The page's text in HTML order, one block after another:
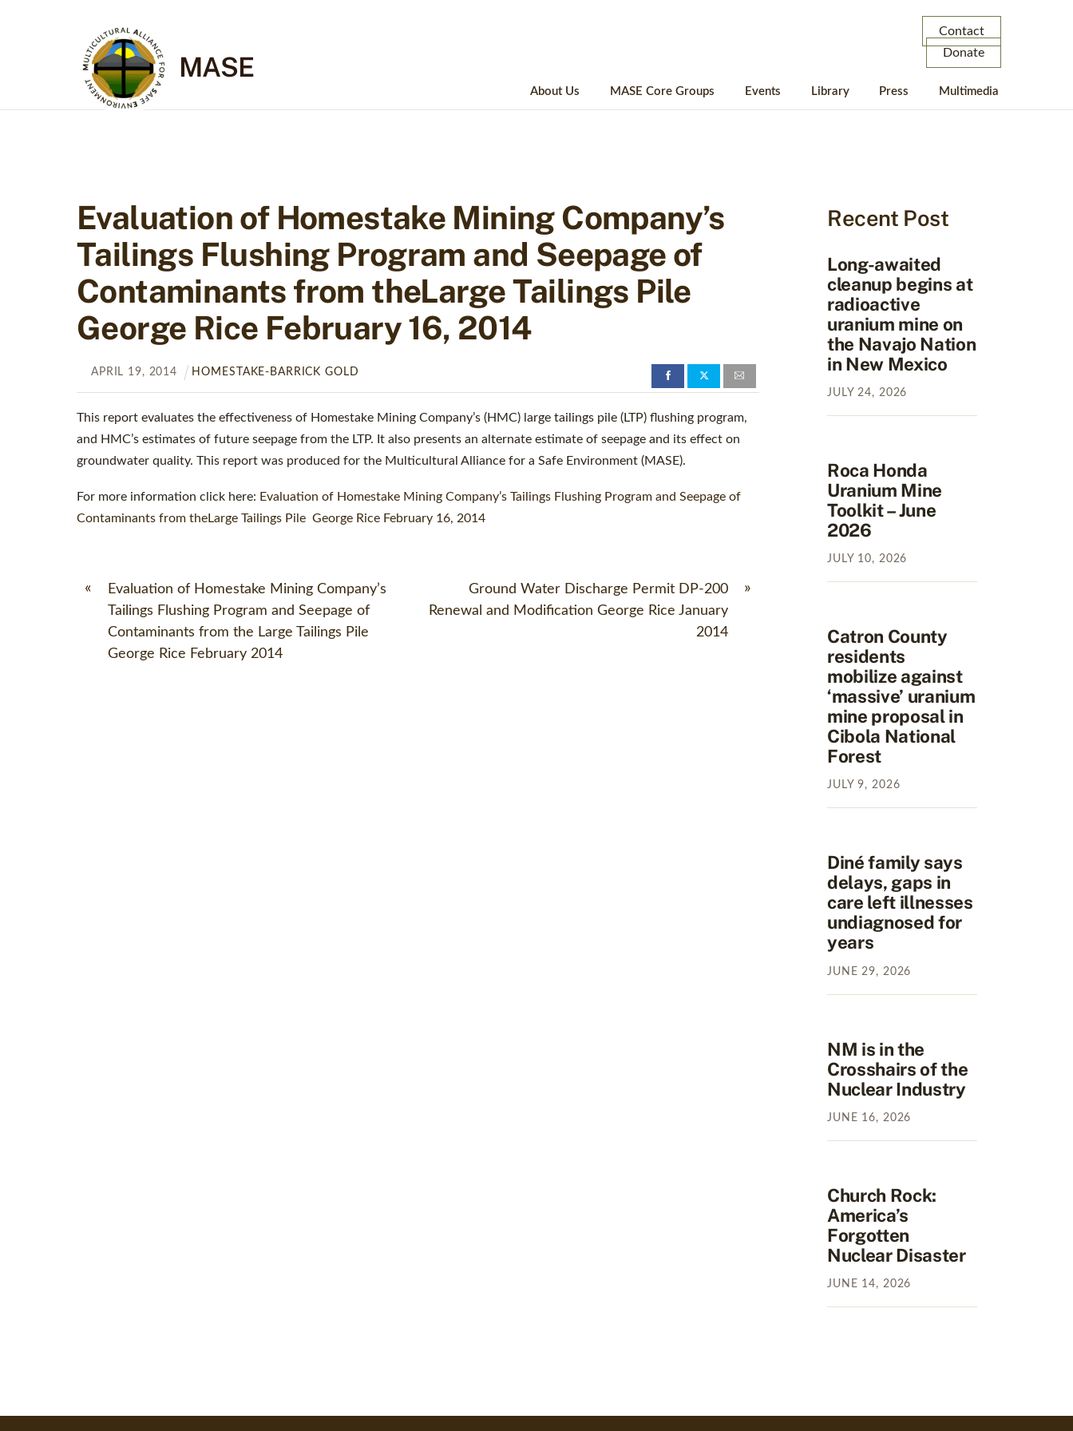
MASE
Contact
Donate
About Us MASE Core Groups Events Library Press Multimedia
Evaluation of Homestake Mining Company’s
Tailings Flushing Program and Seepage of
Contaminants from theLarge Tailings Pile
George Rice February 16, 2014
APRIL 19, 2014 HOMESTAKE-BARRICK GOLD
This report evaluates the effectiveness of Homestake Mining Company’s (HMC) large tailings pile (LTP) flushing program,
and HMC’s estimates of future seepage from the LTP. It also presents an alternate estimate of seepage and its effect on
groundwater quality. This report was produced for the Multicultural Alliance for a Safe Environment (MASE).
For more information click here: Evaluation of Homestake Mining Company’s Tailings Flushing Program and Seepage of
Contaminants from theLarge Tailings Pile George Rice February 16, 2014
«
Evaluation of Homestake Mining Company’s
Tailings Flushing Program and Seepage of
Contaminants from the Large Tailings Pile
George Rice February 2014
»
Ground Water Discharge Permit DP-200
Renewal and Modification George Rice January
2014
Recent Post
Long-awaited
cleanup begins at
radioactive
uranium mine on
the Navajo Nation
in New Mexico
JULY 24, 2026
Roca Honda
Uranium Mine
Toolkit – June
2026
JULY 10, 2026
Catron County
residents
mobilize against
‘massive’ uranium
mine proposal in
Cibola National
Forest
JULY 9, 2026
Diné family says
delays, gaps in
care left illnesses
undiagnosed for
years
JUNE 29, 2026
NM is in the
Crosshairs of the
Nuclear Industry
JUNE 16, 2026
Church Rock:
America’s
Forgotten
Nuclear Disaster
JUNE 14, 2026